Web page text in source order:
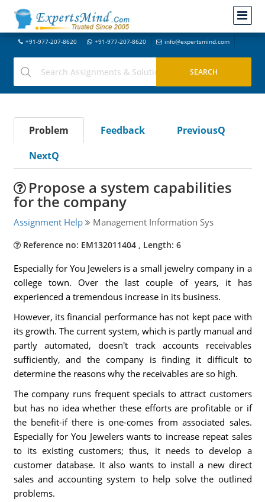
+91-977-207-8620 +91-977-207-8620 info@expertsmind.com
Problem Feedback
PreviousQ
NextQ
Propose a system capabilities
for the company
Assignment Help Management Information Sys
Reference no: EM132011404 , Length: 6
Especially for You Jewelers is a small jewelry company in a
college town. Over the last couple of years, it has
experienced a tremendous increase in its business.
However, its financial performance has not kept pace with
its growth. The current system, which is partly manual and
partly automated, doesn't track accounts receivables
sufficiently, and the company is finding it difficult to
determine the reasons why the receivables are so high.
The company runs frequent specials to attract customers
but has no idea whether these efforts are profitable or if
the benefit-if there is one-comes from associated sales.
Especially for You Jewelers wants to increase repeat sales
to its existing customers; thus, it needs to develop a
customer database. It also wants to install a new direct
sales and accounting system to help solve the outlined
problems.